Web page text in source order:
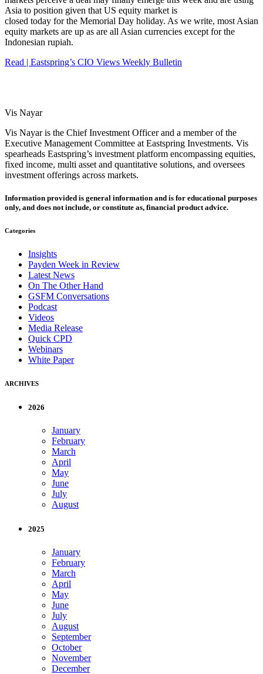
Asia to position given that US equity market is
closed today for the Memorial Day holiday. As we write, most Asian
equity markets are up as are all Asian currencies except for the
Indonesian rupiah.
Read | Eastspring’s CIO Views Weekly Bulletin
Vis Nayar
Vis Nayar is the Chief Investment Officer and a member of the
Executive Management Committee at Eastspring Investments. Vis
spearheads Eastspring’s investment platform encompassing equities,
fixed income, multi asset and quantitative solutions, and oversees
investment offerings across markets.
Information provided is general information and is for educational purposes
only, and does not include, or constitute as, financial product advice.
Categories
Insights
Payden Week in Review
Latest News
On The Other Hand
GSFM Conversations
Podcast
Videos
Media Release
Quick CPD
Webinars
White Paper
ARCHIVES
2026
January
February
March
April
May
June
July
August
2025
January
February
March
April
May
June
July
August
September
October
November
December